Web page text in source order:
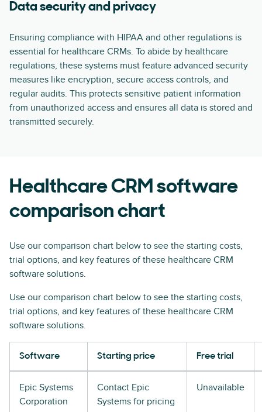
Data security and privacy
Ensuring compliance with HIPAA and other regulations is
essential for healthcare CRMs. To abide by healthcare
regulations, these systems must feature advanced security
measures like encryption, secure access controls, and
regular audits. This protects sensitive patient information
from unauthorized access and ensures all data is stored and
transmitted securely.
Healthcare CRM software
comparison chart
Use our comparison chart below to see the starting costs,
trial options, and key features of these healthcare CRM
software solutions.
Use our comparison chart below to see the starting costs,
trial options, and key features of these healthcare CRM
software solutions.
Software Starting price Free trial
Epic Systems
Corporation
Contact Epic
Systems for pricing
Unavailable